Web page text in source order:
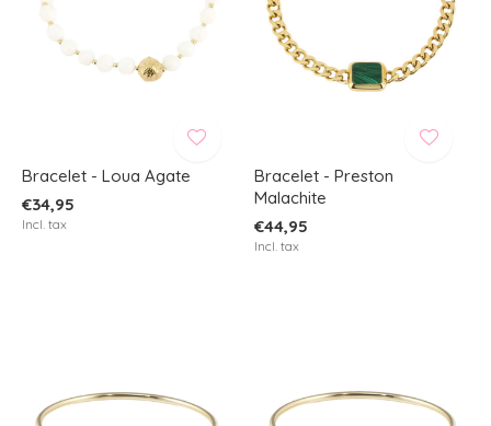
Bracelet - Loua Agate
€34,95
Incl. tax
Bracelet - Preston
Malachite
€44,95
Incl. tax